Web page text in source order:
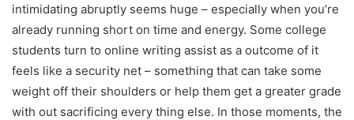
intimidating abruptly seems huge – especially when you’re
already running short on time and energy. Some college
students turn to online writing assist as a outcome of it
feels like a security net – something that can take some
weight off their shoulders or help them get a greater grade
with out sacrificing every thing else. In those moments, the